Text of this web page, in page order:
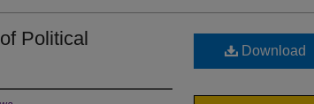
Political
Download